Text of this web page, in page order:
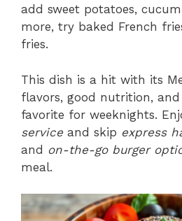
add sweet potatoes,
more, try baked French
fries.
This dish is a hit with its
flavors, good nutrition, and
favorite for weeknights.
service and skip express
and on-the-go burger
meal.